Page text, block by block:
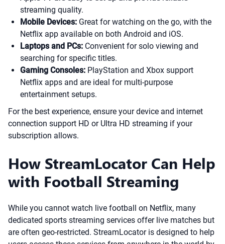
streaming quality.
Mobile Devices: Great for watching on the go, with the
Netflix app available on both Android and iOS.
Laptops and PCs: Convenient for solo viewing and
searching for specific titles.
Gaming Consoles: PlayStation and Xbox support
Netflix apps and are ideal for multi-purpose
entertainment setups.
For the best experience, ensure your device and internet
connection support HD or Ultra HD streaming if your
subscription allows.
How StreamLocator Can Help
with Football Streaming
While you cannot watch live football on Netflix, many
dedicated sports streaming services offer live matches but
are often geo-restricted. StreamLocator is designed to help